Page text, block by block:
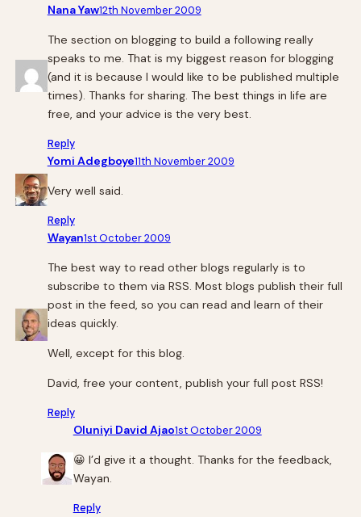
Nana Yaw12th November 2009
The section on blogging to build a following really
speaks to me. That is my biggest reason for blogging
(and it is because I would like to be published multiple
times). Thanks for sharing. The best things in life are
free, and your advice is the very best.
Reply
Yomi Adegboye11th November 2009
Very well said.
Reply
Wayan1st October 2009
The best way to read other blogs regularly is to
subscribe to them via RSS. Most blogs publish their full
post in the feed, so you can read and learn of their
ideas quickly.
Well, except for this blog.
David, free your content, publish your full post RSS!
Reply
Oluniyi David Ajao1st October 2009
😀 I’d give it a thought. Thanks for the feedback,
Wayan.
Reply